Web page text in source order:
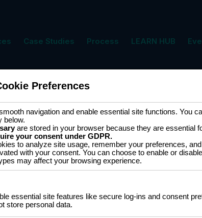
Case Studies Process LEARN HUB
Cart
LM2596 DC-DC Buck
XTW-
Preferences
navigation and enable essential site functions. You
below.
are stored in your browser because they are essential
your consent under GDPR.
to analyze site usage, remember your preferences,
with your consent. You can choose to enable or
may affect your browsing experience.
essential site features like secure log-ins and consent
store personal data.